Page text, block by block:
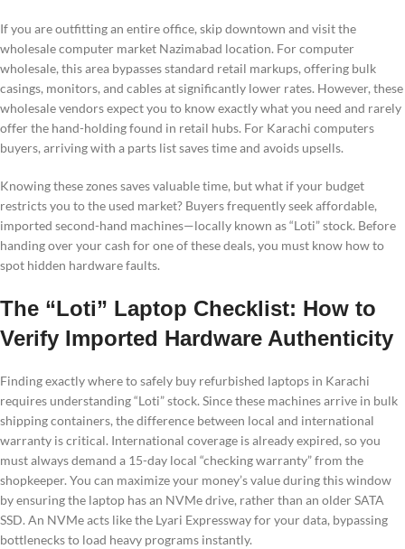
If you are outfitting an entire office, skip downtown and visit the
wholesale computer market Nazimabad location. For computer
wholesale, this area bypasses standard retail markups, offering bulk
casings, monitors, and cables at significantly lower rates. However, these
wholesale vendors expect you to know exactly what you need and rarely
offer the hand-holding found in retail hubs. For Karachi computers
buyers, arriving with a parts list saves time and avoids upsells.
Knowing these zones saves valuable time, but what if your budget
restricts you to the used market? Buyers frequently seek affordable,
imported second-hand machines—locally known as “Loti” stock. Before
handing over your cash for one of these deals, you must know how to
spot hidden hardware faults.
The “Loti” Laptop Checklist: How to
Verify Imported Hardware Authenticity
Finding exactly where to safely buy refurbished laptops in Karachi
requires understanding “Loti” stock. Since these machines arrive in bulk
shipping containers, the difference between local and international
warranty is critical. International coverage is already expired, so you
must always demand a 15-day local “checking warranty” from the
shopkeeper. You can maximize your money’s value during this window
by ensuring the laptop has an NVMe drive, rather than an older SATA
SSD. An NVMe acts like the Lyari Expressway for your data, bypassing
bottlenecks to load heavy programs instantly.